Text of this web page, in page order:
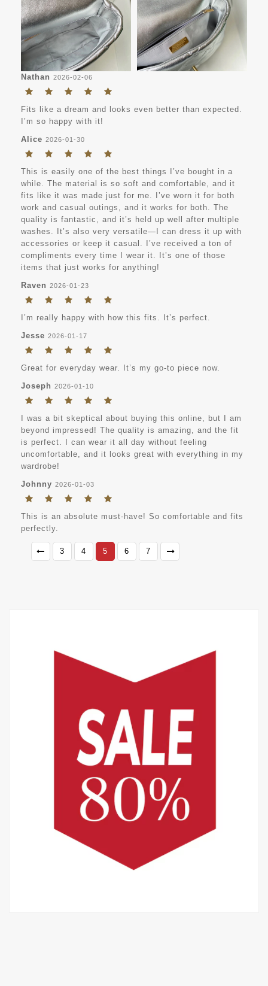
Nathan 2026-02-06
Fits like a dream and looks even better than expected.
I’m so happy with it!
Alice 2026-01-30
This is easily one of the best things I’ve bought in a
while. The material is so soft and comfortable, and it
fits like it was made just for me. I’ve worn it for both
work and casual outings, and it works for both. The
quality is fantastic, and it’s held up well after multiple
washes. It’s also very versatile—I can dress it up with
accessories or keep it casual. I’ve received a ton of
compliments every time I wear it. It’s one of those
items that just works for anything!
Raven 2026-01-23
I’m really happy with how this fits. It’s perfect.
Jesse 2026-01-17
Great for everyday wear. It’s my go-to piece now.
Joseph 2026-01-10
I was a bit skeptical about buying this online, but I am
beyond impressed! The quality is amazing, and the fit
is perfect. I can wear it all day without feeling
uncomfortable, and it looks great with everything in my
wardrobe!
Johnny 2026-01-03
This is an absolute must-have! So comfortable and fits
perfectly.
3 4 5 6 7